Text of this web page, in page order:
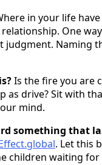
in your life
One
judgment. Naming
Is the fire you
as drive? Sit with
mind.
something that
. Let this
children waiting